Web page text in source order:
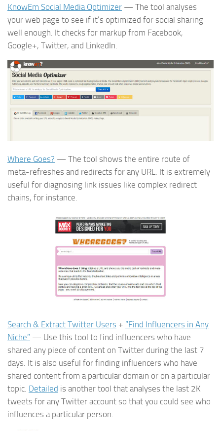
KnowEm Social Media Optimizer — The tool analyses
your web page to see if it’s optimized for social sharing
well enough. It checks for markup from Facebook,
Google+, Twitter, and LinkedIn.
Where Goes? — The tool shows the entire route of
meta-refreshes and redirects for any URL. It is extremely
useful for diagnosing link issues like complex redirect
chains, for instance.
Search & Extract Twitter Users + “Find Influencers in Any
Niche” — Use this tool to find influencers who have
shared any piece of content on Twitter during the last 7
days. It is also useful for finding influencers who have
shared content from a particular domain or on a particular
topic. Detailed is another tool that analyses the last 2K
tweets for any Twitter account so that you could see who
influences a particular person.